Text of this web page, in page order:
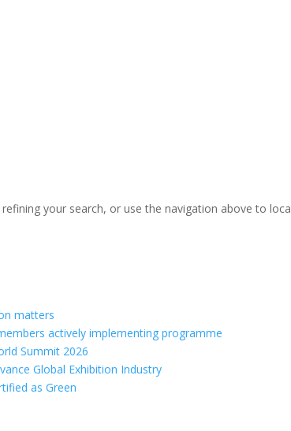
your search, or use the navigation above to
matters
actively implementing programme
Summit 2026
Global Exhibition Industry
as Green